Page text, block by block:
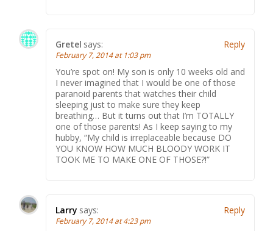
Gretel says:
February 7, 2014 at 1:03 pm
You’re spot on! My son is only 10 weeks old and
I never imagined that I would be one of those
paranoid parents that watches their child
sleeping just to make sure they keep
breathing… But it turns out that I’m TOTALLY
one of those parents! As I keep saying to my
hubby, “My child is irreplaceable because DO
YOU KNOW HOW MUCH BLOODY WORK IT
TOOK ME TO MAKE ONE OF THOSE?!”
Reply
Larry says:
February 7, 2014 at 4:23 pm
Reply